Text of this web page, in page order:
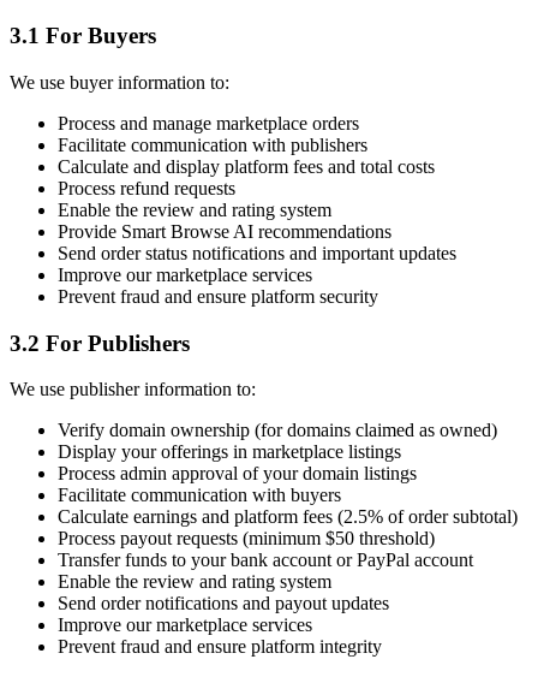
3.1 For Buyers
We use buyer information to:
Process and manage marketplace orders
Facilitate communication with publishers
Calculate and display platform fees and total costs
Process refund requests
Enable the review and rating system
Provide Smart Browse AI recommendations
Send order status notifications and important updates
Improve our marketplace services
Prevent fraud and ensure platform security
3.2 For Publishers
We use publisher information to:
Verify domain ownership (for domains claimed as owned)
Display your offerings in marketplace listings
Process admin approval of your domain listings
Facilitate communication with buyers
Calculate earnings and platform fees (2.5% of order subtotal)
Process payout requests (minimum $50 threshold)
Transfer funds to your bank account or PayPal account
Enable the review and rating system
Send order notifications and payout updates
Improve our marketplace services
Prevent fraud and ensure platform integrity